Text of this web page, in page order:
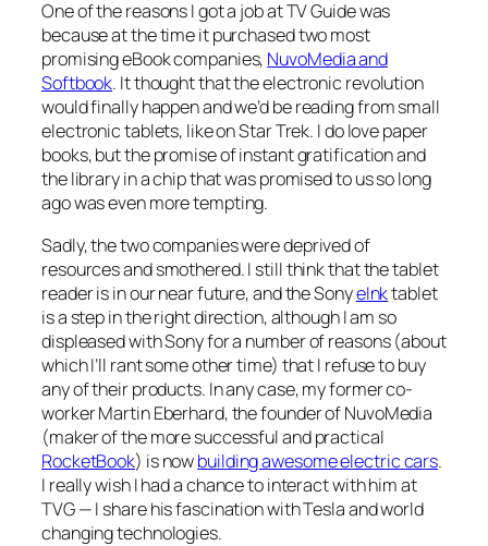
One of the reasons I got a job at TV Guide was
because at the time it purchased two most
promising eBook companies, NuvoMedia and
Softbook. It thought that the electronic revolution
would finally happen and we’d be reading from small
electronic tablets, like on Star Trek. I do love paper
books, but the promise of instant gratification and
the library in a chip that was promised to us so long
ago was even more tempting.
Sadly, the two companies were deprived of
resources and smothered. I still think that the tablet
reader is in our near future, and the SonyeInktablet
is a step in the right direction, although I am so
displeased with Sony for a number of reasons (about
which I’ll rant some other time) that I refuse to buy
any of their products. In any case, my former co-
worker Martin Eberhard, the founder of NuvoMedia
(maker of the more successful and practical
RocketBook) is nowbuilding awesome electric cars.
I really wish I had a chance to interact with him at
TVG — I share his fascination with Tesla and world
changing technologies.